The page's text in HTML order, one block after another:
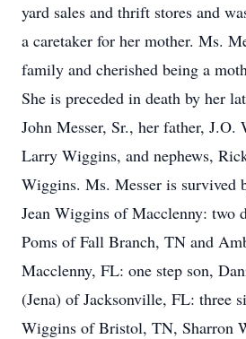
yard sales and thrift stores and
a caretaker for her mother. Ms.
family and cherished being a
She is preceded in death by her
John Messer, Sr., her father, J.O.
Larry Wiggins, and nephews,
Wiggins. Ms. Messer is survived
Jean Wiggins of Macclenny: two
Poms of Fall Branch, TN and
Macclenny, FL: one step son,
(Jena) of Jacksonville, FL: three
Wiggins of Bristol, TN, Sharron